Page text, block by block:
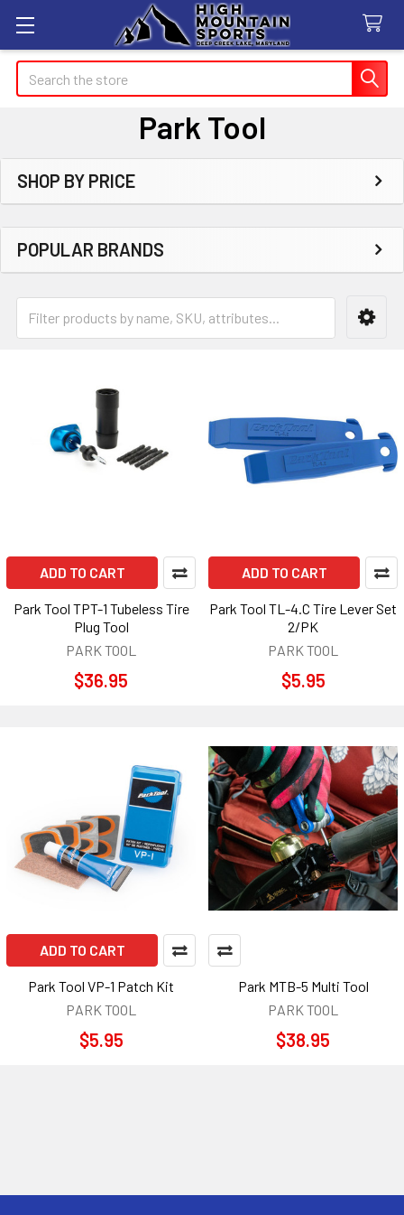
Search
Park Tool
Sidebar
SHOP BY PRICE
POPULAR BRANDS
ADD TO CART
Park Tool TPT-1 Tubeless Tire
Plug Tool
PARK TOOL
$36.95
ADD TO CART
Park Tool TL-4.C Tire Lever Set
2/PK
PARK TOOL
$5.95
ADD TO CART
Park Tool VP-1 Patch Kit
PARK TOOL
$5.95
Park MTB-5 Multi Tool
PARK TOOL
$38.95